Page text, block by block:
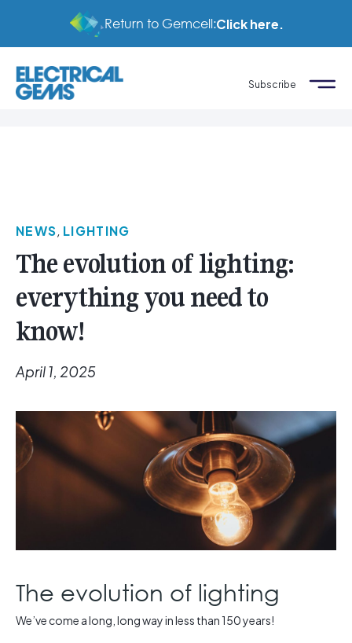
Return to Gemcell:Click here.
Subscribe
NEWS, LIGHTING
The evolution of lighting:
everything you need to
know!
April 1, 2025
The evolution of lighting
We’ve come a long, long way in less than 150 years!